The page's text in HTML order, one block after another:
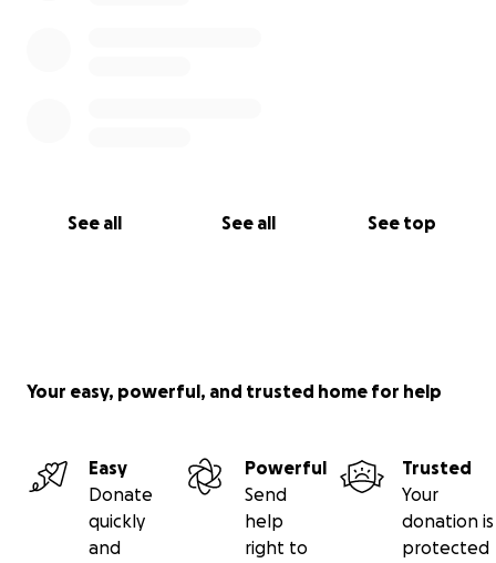
See all See all See top
Your easy, powerful, and trusted home for help
Easy
Donate
quickly
and
Powerful
Send
help
right to
Trusted
Your
donation is
protected